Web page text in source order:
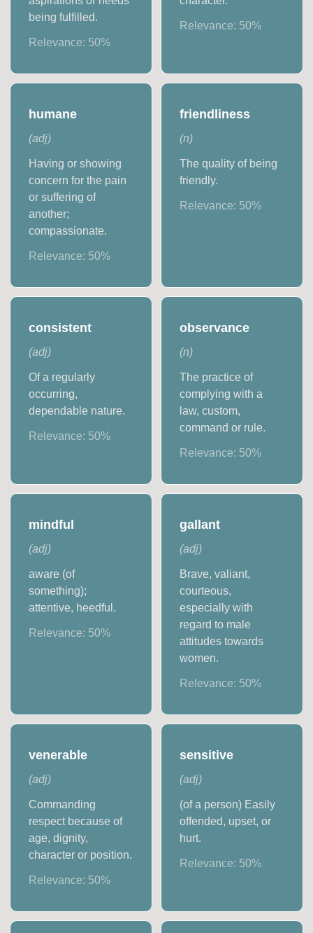
being fulfilled.
Relevance: 50%
Relevance: 50%
humane
(adj)
Having or showing
concern for the pain
or suffering of
another;
compassionate.
Relevance: 50%
friendliness
(n)
The quality of being
friendly.
Relevance: 50%
consistent
(adj)
Of a regularly
occurring,
dependable nature.
Relevance: 50%
observance
(n)
The practice of
complying with a
law, custom,
command or rule.
Relevance: 50%
mindful
(adj)
aware (of
something);
attentive, heedful.
Relevance: 50%
gallant
(adj)
Brave, valiant,
courteous,
especially with
regard to male
attitudes towards
women.
Relevance: 50%
venerable
(adj)
Commanding
respect because of
age, dignity,
character or position.
Relevance: 50%
sensitive
(adj)
(of a person) Easily
offended, upset, or
hurt.
Relevance: 50%